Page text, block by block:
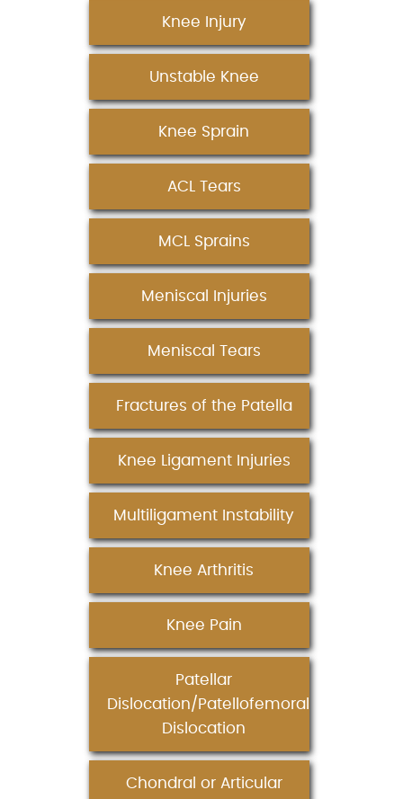
Knee Injury
Unstable Knee
Knee Sprain
ACL Tears
MCL Sprains
Meniscal Injuries
Meniscal Tears
Fractures of the Patella
Knee Ligament Injuries
Multiligament Instability
Knee Arthritis
Knee Pain
Patellar
Dislocation/Patellofemoral
Dislocation
Chondral or Articular